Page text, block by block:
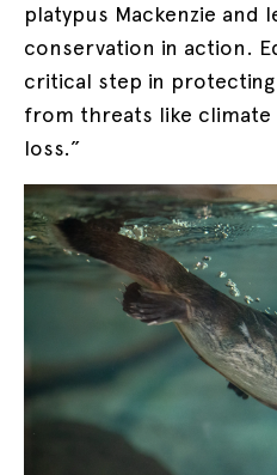
platypus Mackenzie and
conservation in action.
critical step in
from threats like climate
loss.”